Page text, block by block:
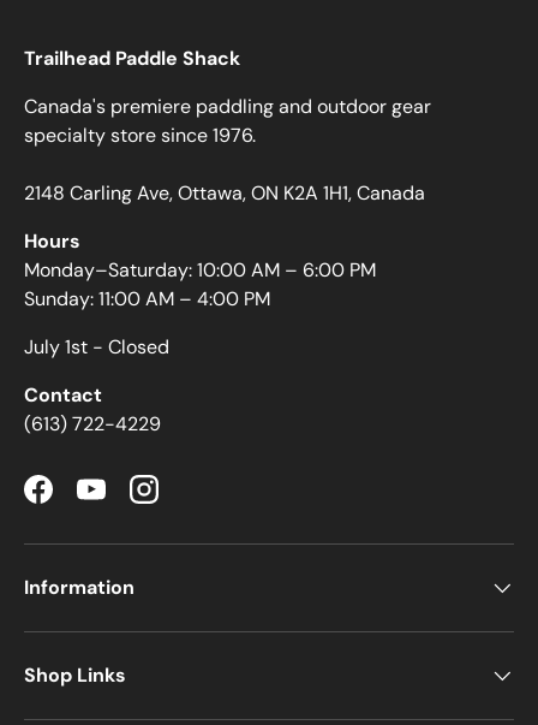
Trailhead Paddle Shack
Canada's premiere paddling and outdoor gear
specialty store since 1976.
2148 Carling Ave, Ottawa, ON K2A 1H1, Canada
Hours
Monday–Saturday: 10:00 AM – 6:00 PM
Sunday: 11:00 AM – 4:00 PM
July 1st - Closed
Contact
(613) 722-4229
FacebookYouTubeInstagram
Information
Shop Links